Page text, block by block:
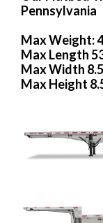
Pennsylvania
Max Weight:
Max Length
Max Width
Max Height